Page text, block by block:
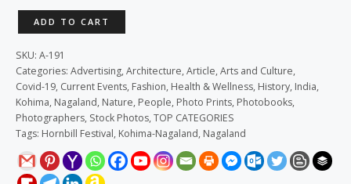
ADD TO CART
SKU: A-191
Categories: Advertising,Architecture,Article,Arts and Culture,
Covid-19, Current Events, Fashion, Health & Wellness, History, India,
Kohima, Nagaland, Nature, People, Photo Prints, Photobooks,
Photographers, Stock Photos,TOP CATEGORIES
Tags: Hornbill Festival, Kohima-Nagaland, Nagaland